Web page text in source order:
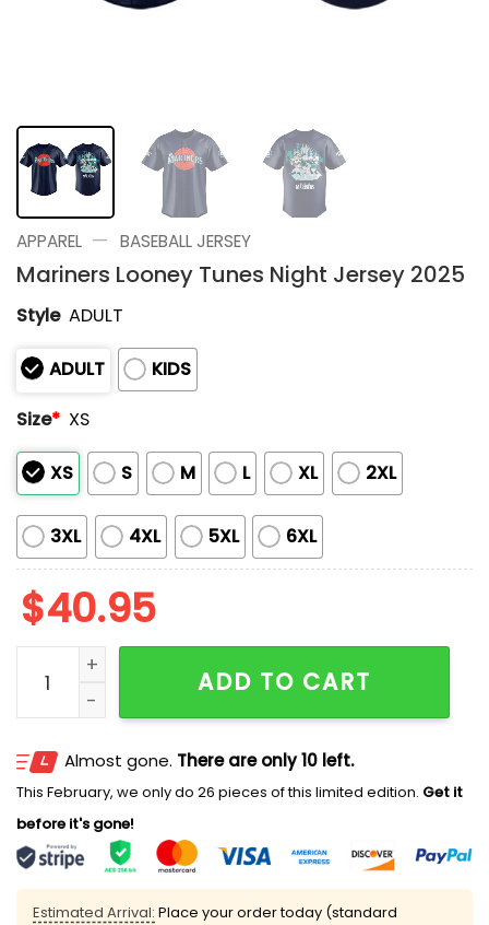
APPAREL — BASEBALL JERSEY
Mariners Looney Tunes Night Jersey 2025
Style ADULT
ADULT
KIDS
Size* XS
XS S M L XL 2XL
3XL 4XL 5XL 6XL
$40.95
Mariners Looney Tunes Night Jersey 2025 quantity
ADD TO CART
Almost gone. There are only 10 left.
This February, we only do 26 pieces of this limited edition. Get it
before it's gone!
Estimated Arrival: Place your order today (standard